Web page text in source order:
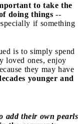
to take the
doing things --
if something
is to simply spend
loved ones, enjoy
they may have
younger and
add their own pearls